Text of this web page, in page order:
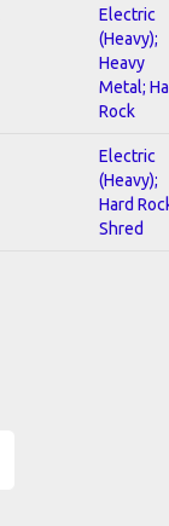
Electric
(Heavy);
Heavy
Metal;
Rock
Electric
(Heavy);
Hard
Shred